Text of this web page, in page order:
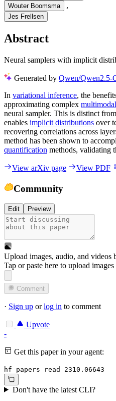
Wouter Boomsma ,
Jes Frellsen
Abstract
Neural samplers with implicit
Generated by Qwen/Qwen2.5-
In variational inference, the
approximating complex multimodal
neural sampler. This is distinct
enables implicit distributions over
recovering correlations across
method has been shown to
quantification methods, validating
View arXiv page View PDF
Community
Edit Preview
Upload images, audio, and
Tap or paste here to upload images
Comment
· Sign up orlog in to comment
Upvote
-
Get this paper in your agent:
hf papers read 2310.06643
Don't have the latest CLI?